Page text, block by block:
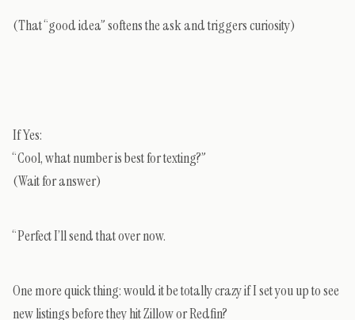
(That “good idea” softens the ask and triggers curiosity)
If Yes:
“Cool, what number is best for texting?”
(Wait for answer)
“Perfect I’ll send that over now.
One more quick thing: would it be totally crazy if I set you up to see
new listings before they hit Zillow or Redfin?